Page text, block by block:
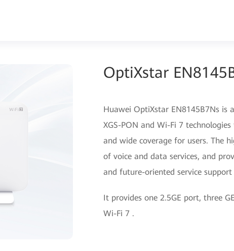
OptiXstar
Huawei OptiXstar EN8145B7Ns is
XGS-PON and Wi-Fi 7
and wide coverage for users. The
of voice and data services, and
and future-oriented service support
It provides one 2.5GE port, three
Wi-Fi 7 .